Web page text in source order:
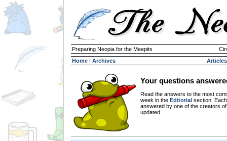
Preparing Neopia for the Meepits
Home | Archives Articles
Your questions
Read the answers to the most
week in the Editorial section.
answered by one of the creators
updated.